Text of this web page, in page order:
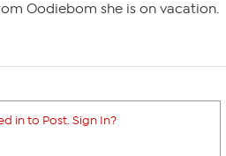
Oodiebom she is on vacation.
in to Post. Sign In?